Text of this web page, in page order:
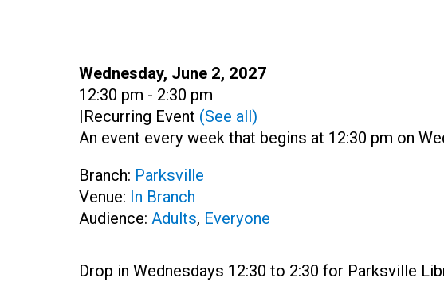
Date:
Wednesday, June 2, 2027
Time:
12:30 pm - 2:30 pm
|Recurring Event (See all)
An event every week that begins at 12:30 pm on
Branch: Parksville
Venue: In Branch
Audience: Adults, Everyone
Drop in Wednesdays 12:30 to 2:30 for Parksville